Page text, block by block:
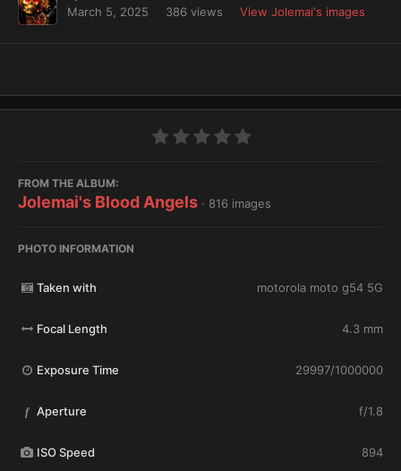
March 5, 2025
386 views View Jolemai's images
FROM THE ALBUM:
Jolemai's Blood Angels · 816 images
PHOTO INFORMATION
Taken with motorola moto g54 5G
Focal Length 4.3 mm
Exposure Time 29997/1000000
f Aperture f/1.8
ISO Speed 894